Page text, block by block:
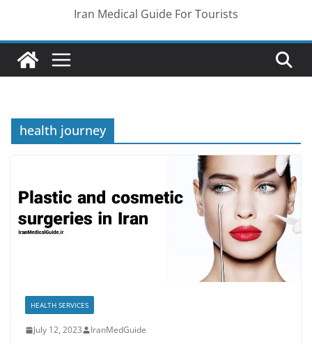
Iran Medical Guide For Tourists
health journey
HEALTH SERVICES
July 12, 2023 IranMedGuide